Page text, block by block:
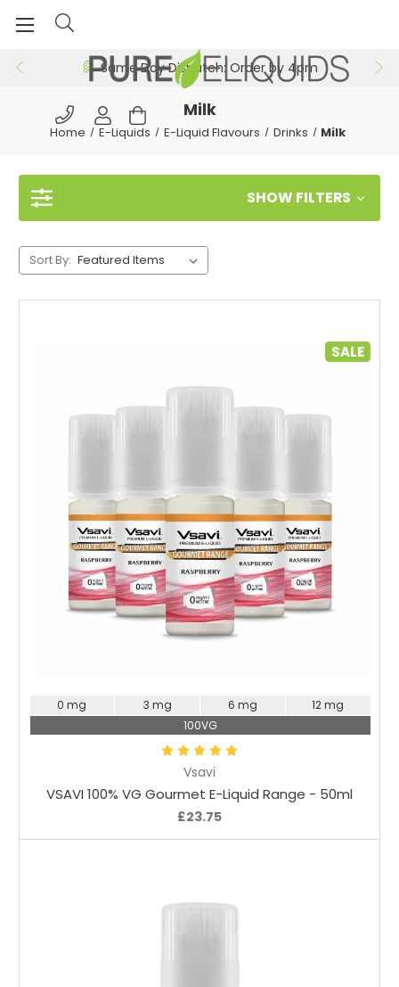
Same Day Dispatch: Order by 4pm
Milk
Home E-Liquids E-Liquid Flavours Drinks Milk
SHOW FILTERS
Sort By:
SALE
Vsavi
VSAVI 100% VG Gourmet E-Liquid Range - 50ml
£23.75
0 mg 3 mg 6 mg
12 mg
100VG